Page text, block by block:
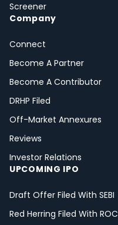
Screener
Company
Connect
Become A Partner
Become A Contributor
DRHP Filed
Off-Market Annexures
Reviews
Investor Relations
UPCOMING IPO
Draft Offer Filed With SEBI
Red Herring Filed With ROC